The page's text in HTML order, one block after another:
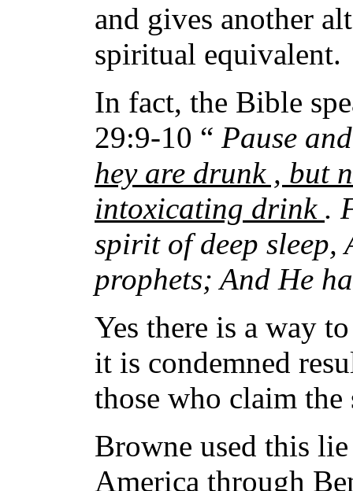
and gives another
spiritual equivalent.
In fact, the Bible
29:9-10 “ Pause
hey are drunk , but
intoxicating drink .
spirit of deep sleep,
prophets; And He
Yes there is a way
it is condemned
those who claim the
Browne used this
America through